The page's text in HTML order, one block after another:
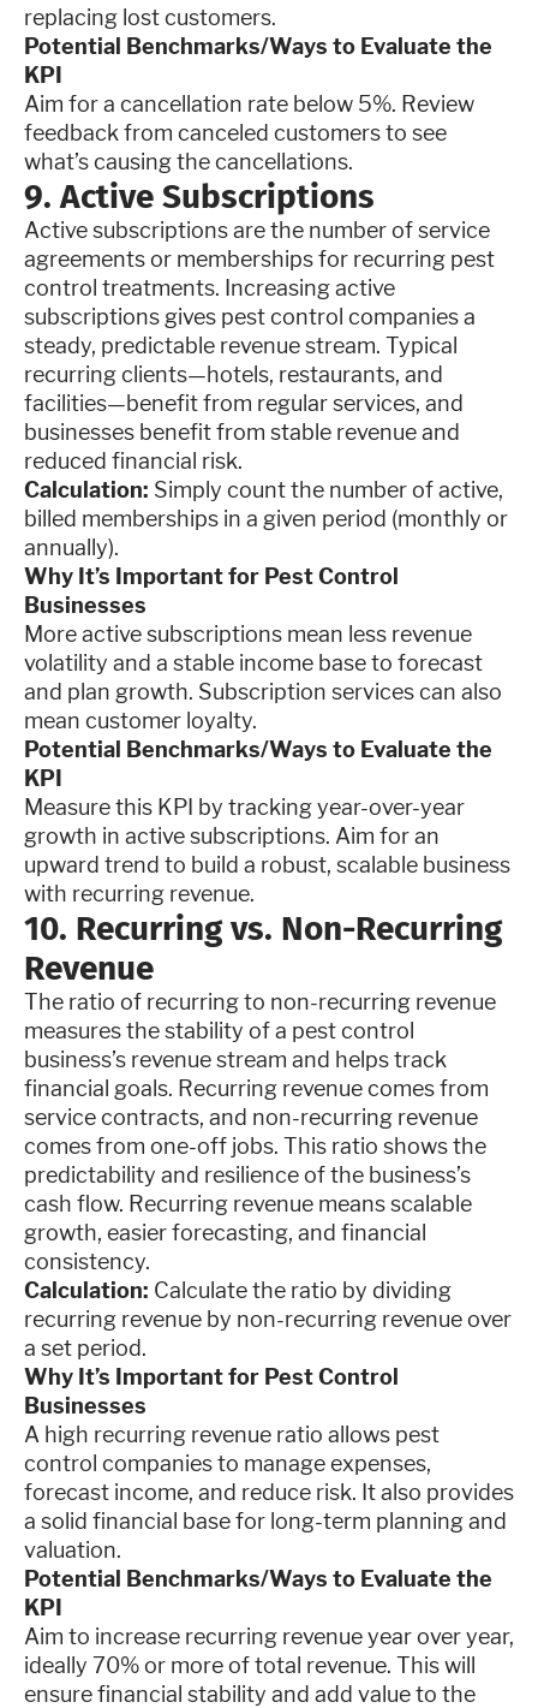
replacing lost customers.
Potential Benchmarks/Ways to Evaluate the
KPI
Aim for a cancellation rate below 5%. Review
feedback from canceled customers to see
what’s causing the cancellations.
9. Active Subscriptions
Active subscriptions are the number of service
agreements or memberships for recurring pest
control treatments. Increasing active
subscriptions gives pest control companies a
steady, predictable revenue stream. Typical
recurring clients—hotels, restaurants, and
facilities—benefit from regular services, and
businesses benefit from stable revenue and
reduced financial risk.
Calculation: Simply count the number of active,
billed memberships in a given period (monthly or
annually).
Why It’s Important for Pest Control
Businesses
More active subscriptions mean less revenue
volatility and a stable income base to forecast
and plan growth. Subscription services can also
mean customer loyalty.
Potential Benchmarks/Ways to Evaluate the
KPI
Measure this KPI by tracking year-over-year
growth in active subscriptions. Aim for an
upward trend to build a robust, scalable business
with recurring revenue.
10. Recurring vs. Non-Recurring
Revenue
The ratio of recurring to non-recurring revenue
measures the stability of a pest control
business’s revenue stream and helps track
financial goals. Recurring revenue comes from
service contracts, and non-recurring revenue
comes from one-off jobs. This ratio shows the
predictability and resilience of the business’s
cash flow. Recurring revenue means scalable
growth, easier forecasting, and financial
consistency.
Calculation: Calculate the ratio by dividing
recurring revenue by non-recurring revenue over
a set period.
Why It’s Important for Pest Control
Businesses
A high recurring revenue ratio allows pest
control companies to manage expenses,
forecast income, and reduce risk. It also provides
a solid financial base for long-term planning and
valuation.
Potential Benchmarks/Ways to Evaluate the
KPI
Aim to increase recurring revenue year over year,
ideally 70% or more of total revenue. This will
ensure financial stability and add value to the